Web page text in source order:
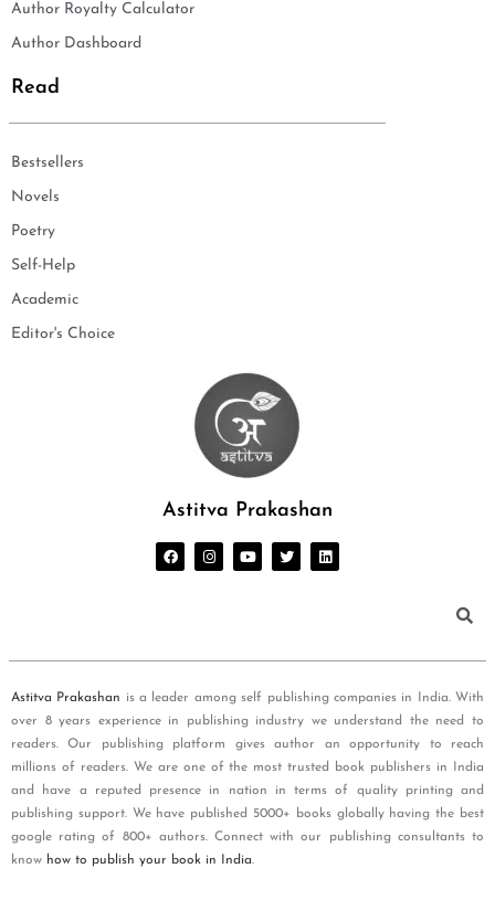
Author Royalty Calculator
Author Dashboard
Read
Bestsellers
Novels
Poetry
Self-Help
Academic
Editor's Choice
Astitva Prakashan
Astitva Prakashan is a leader among self publishing companies in India. With
over 8 years experience in publishing industry we understand the need to
readers. Our publishing platform gives author an opportunity to reach
millions of readers. We are one of the most trusted book publishers in India
and have a reputed presence in nation in terms of quality printing and
publishing support. We have published 5000+ books globally having the best
google rating of 800+ authors. Connect with our publishing consultants to
know how to publish your book in India.